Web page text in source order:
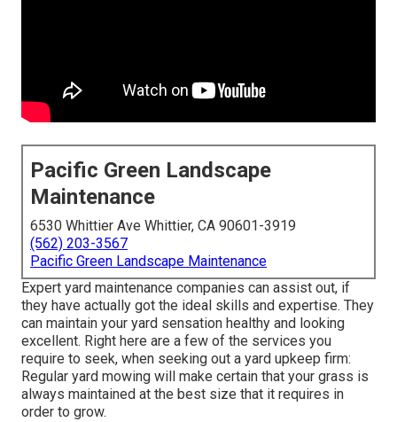
Pacific Green Landscape
Maintenance
6530 Whittier Ave Whittier, CA 90601-3919
(562) 203-3567
Pacific Green Landscape Maintenance
Expert yard maintenance companies can assist out, if
they have actually got the ideal skills and expertise. They
can maintain your yard sensation healthy and looking
excellent. Right here are a few of the services you
require to seek, when seeking out a yard upkeep firm:
Regular yard mowing will make certain that your grass is
always maintained at the best size that it requires in
order to grow.